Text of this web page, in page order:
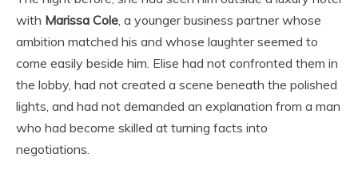
with Marissa Cole, a younger business partner whose
ambition matched his and whose laughter seemed to
come easily beside him. Elise had not confronted them in
the lobby, had not created a scene beneath the polished
lights, and had not demanded an explanation from a man
who had become skilled at turning facts into
negotiations.